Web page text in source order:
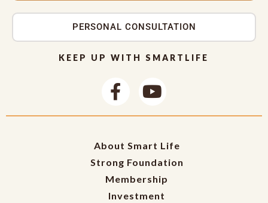
PERSONAL CONSULTATION
KEEP UP WITH SMARTLIFE
About Smart Life
Strong Foundation
Membership
Investment